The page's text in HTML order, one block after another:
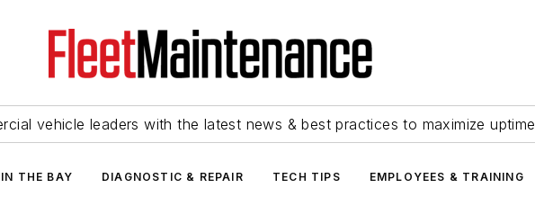
vehicle leaders with the latest news & best practices to maximize uptime
IN THE BAY DIAGNOSTIC & REPAIR TECH TIPS EMPLOYEES & TRAINING